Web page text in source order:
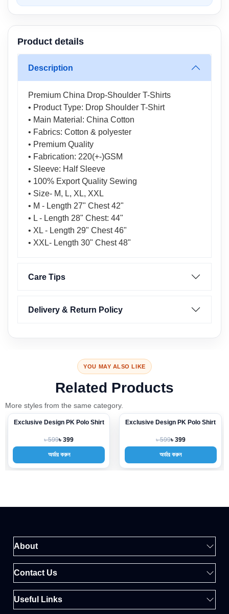
Product details
Description
Premium China Drop-Shoulder T-Shirts
• Product Type: Drop Shoulder T-Shirt
• Main Material: China Cotton
• Fabrics: Cotton & polyester
• Premium Quality
• Fabrication: 220(+-)GSM
• Sleeve: Half Sleeve
• 100% Export Quality Sewing
• Size- M, L, XL, XXL
• M - Length 27" Chest 42"
• L - Length 28" Chest: 44"
• XL - Length 29" Chest 46"
• XXL- Length 30" Chest 48"
Care Tips
Delivery & Return Policy
YOU MAY ALSO LIKE
Related Products
More styles from the same category.
-33%
Exclusive Design PK Polo Shirt
৳ 599৳ 399
অর্ডার করুন
-33%
Exclusive Design PK Polo Shirt
৳ 599৳ 399
অর্ডার করুন
About
Contact Us
Useful Links